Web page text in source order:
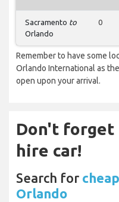
Sacramento to
Orlando
0
Remember to have some
Orlando International as
open upon your arrival.
Don't forget
hire car!
Search for
Orlando